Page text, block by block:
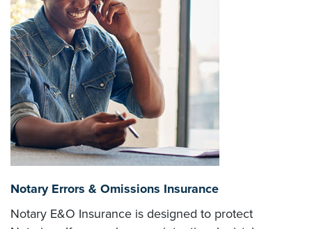
Notary Errors & Omissions Insurance
Notary E&O Insurance is designed to protect